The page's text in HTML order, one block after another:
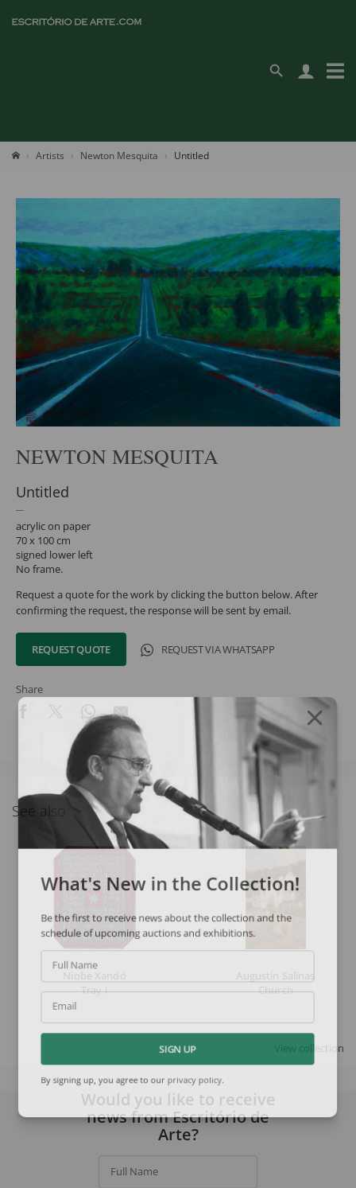
Artists Newton Mesquita Untitled
NEWTON MESQUITA
Untitled
acrylic on paper
70 x 100 cm
signed lower left
No frame.
Request a quote for the work by clicking the button below. After
confirming the request, the response will be sent by email.
REQUEST QUOTE REQUEST VIA WHATSAPP
Share
See also
Niobe Xandó
Tray I
Augustin Salinas
Church
View collection
What's New in the Collection!
Be the first to receive news about the collection and the
schedule of upcoming auctions and exhibitions.
Full Name
Email
SIGN UP
By signing up, you agree to our privacy policy
Would you like to receive
news from Escritório de
Arte?
Full Name